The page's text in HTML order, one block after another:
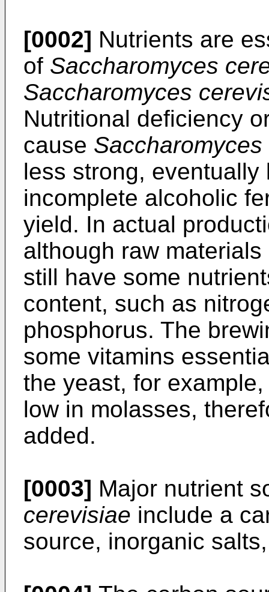
[0002] Nutrients are
of Saccharomyces
Saccharomyces
Nutritional deficiency
cause
less strong,
incomplete alcoholic
yield. In actual
although raw
still have some
content, such as
phosphorus. The
some vitamins
the yeast, for
low in molasses,
added.
[0003] Major nutrient
cerevisiae include a
source, inorganic